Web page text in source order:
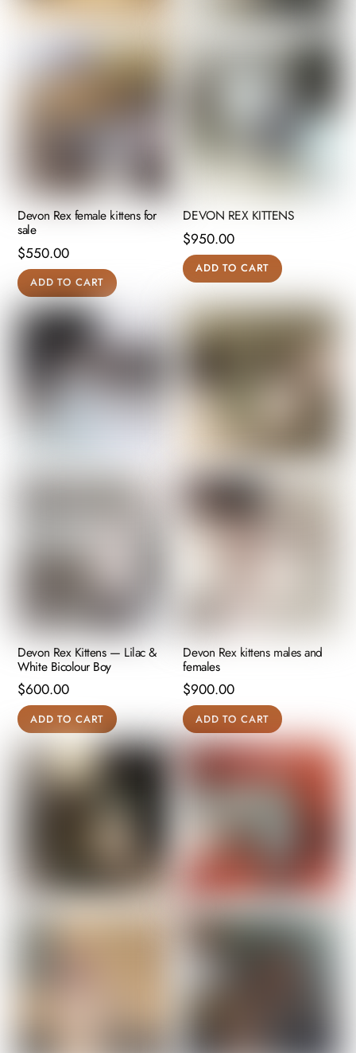
Devon Rex female kittens for
sale
$550.00
ADD TO CART
DEVON REX KITTENS
$950.00
ADD TO CART
Devon Rex Kittens — Lilac &
White Bicolour Boy
$600.00
ADD TO CART
Devon Rex kittens males and
females
$900.00
ADD TO CART